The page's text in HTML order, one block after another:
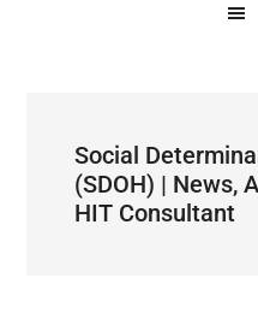
Social
(SDOH) | News,
HIT Consultant